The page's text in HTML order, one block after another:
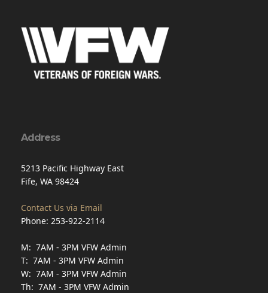
Address
5213 Pacific Highway East
Fife, WA 98424
Contact Us via Email
Phone: 253-922-2114
M: 7AM - 3PM VFW Admin
T: 7AM - 3PM VFW Admin
W: 7AM - 3PM VFW Admin
Th: 7AM - 3PM VFW Admin